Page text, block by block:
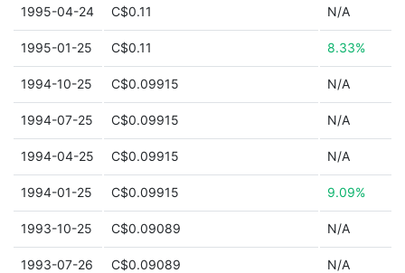
1995-04-24 C$0.11 N/A
1995-01-25 C$0.11 8.33%
1994-10-25 C$0.09915 N/A
1994-07-25 C$0.09915 N/A
1994-04-25 C$0.09915 N/A
1994-01-25 C$0.09915 9.09%
1993-10-25 C$0.09089 N/A
1993-07-26 C$0.09089 N/A